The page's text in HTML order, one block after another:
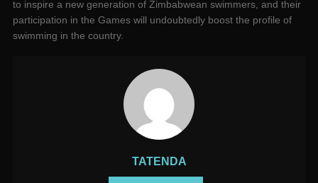
to inspire a new generation of Zimbabwean swimmers, and their
participation in the Games will undoubtedly boost the profile of
swimming in the country.
TATENDA